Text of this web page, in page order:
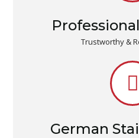
Trustworthy &
German